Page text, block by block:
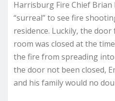
Harrisburg Fire Chief Brian
“surreal” to see fire
residence. Luckily, the
room was closed at the
the fire from spreading
the door not been closed,
and his family would no